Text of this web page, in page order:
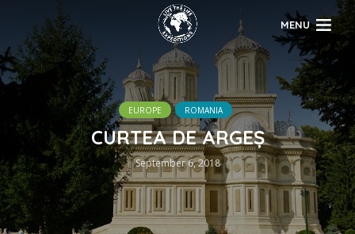
MENU
EUROPE ROMANIA
CURTEA DE ARGEȘ
September 6, 2018